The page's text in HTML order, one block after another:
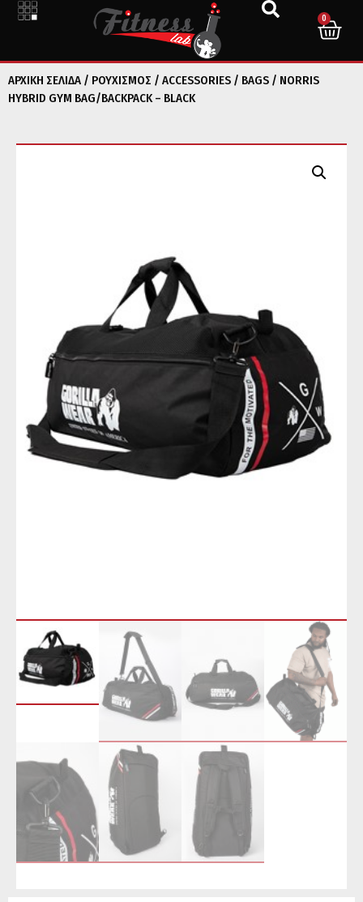
0
ΑΡΧΙΚΉ ΣΕΛΊΔΑ / ΡΟΥΧΙΣΜΟΣ / ACCESSORIES / BAGS / NORRIS
HYBRID GYM BAG/BACKPACK – BLACK